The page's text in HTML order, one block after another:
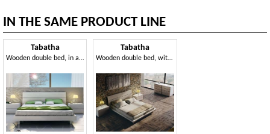
IN THE SAME PRODUCT LINE
Tabatha
Wooden double bed, in a linear style
Tabatha
Wooden double bed, with elegant finishes